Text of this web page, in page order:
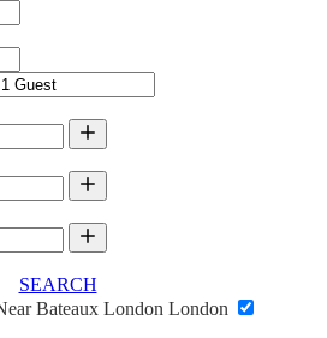
SEARCH
Bateaux London London